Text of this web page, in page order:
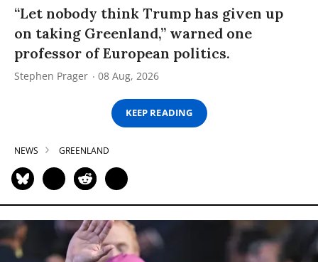
“Let nobody think Trump has given up
on taking Greenland,” warned one
professor of European politics.
Stephen Prager 08 Aug, 2026
KEEP READING
NEWS GREENLAND